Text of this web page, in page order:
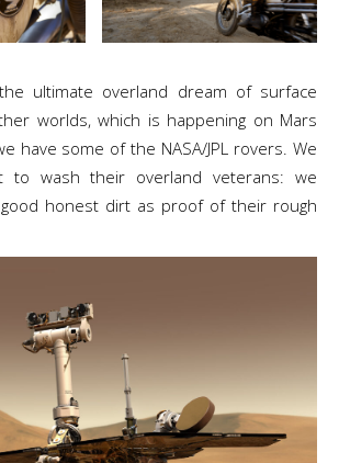
ultimate overland dream of surface
worlds, which is happening on Mars
have some of the NASA/JPL rovers. We
to wash their overland veterans: we
honest dirt as proof of their rough